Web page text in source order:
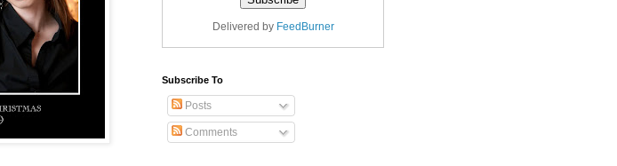
Delivered by FeedBurner
Subscribe To
Posts
Comments